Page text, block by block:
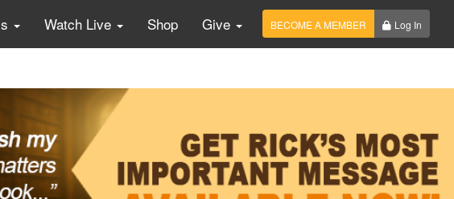
Watch Live Shop Give BECOME A MEMBER Log In